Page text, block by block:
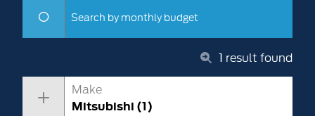
Search by monthly budget
1 result found
Make
Mitsubishi (1)